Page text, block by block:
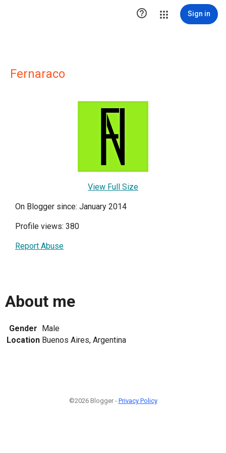
 Sign in
Fernaraco
View Full Size
On Blogger since: January 2014
Profile views: 380
Report Abuse
About me
Gender Male
Location Buenos Aires, Argentina
©2026 Blogger - Privacy Policy